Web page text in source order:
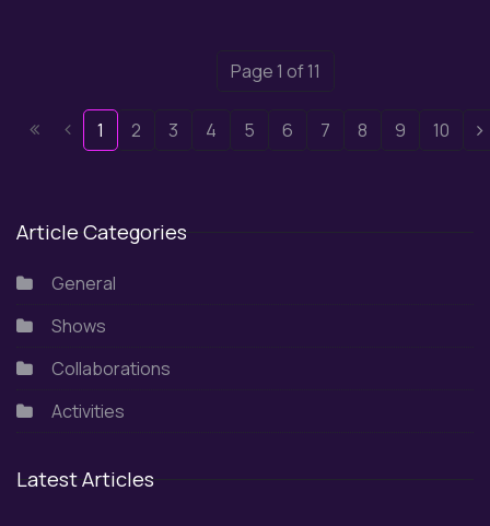
1 2 3 4 5 6 7 8 9 10
Page 1 of 11
Article Categories
General
Shows
Collaborations
Activities
Latest Articles